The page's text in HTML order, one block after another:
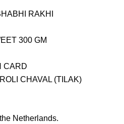
RAKHI
300 GM
CARD
CHAVAL (TILAK)
Netherlands.